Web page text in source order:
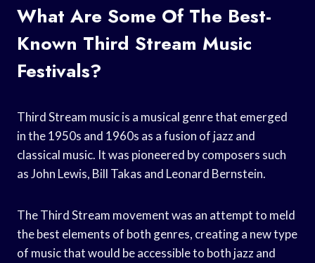
What Are Some Of The Best-
Known Third Stream Music
Festivals?
Third Stream music is a musical genre that emerged
in the 1950s and 1960s as a fusion of jazz and
classical music. It was pioneered by composers such
as John Lewis, Bill Takas and Leonard Bernstein.
The Third Stream movement was an attempt to meld
the best elements of both genres, creating a new type
of music that would be accessible to both jazz and